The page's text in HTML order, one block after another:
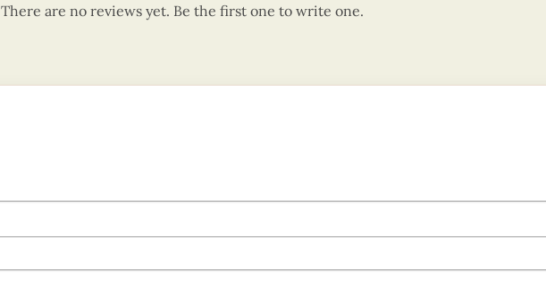
There are no reviews yet. Be the first one to write one.